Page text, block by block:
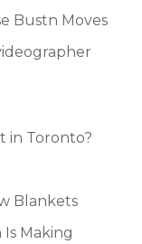
Bustn Moves
in Toronto?
Blankets
Making